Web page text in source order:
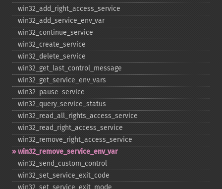
win32_​add_​right_​access_​service
win32_​add_​service_​env_​var
win32_​continue_​service
win32_​create_​service
win32_​delete_​service
win32_​get_​last_​control_​message
win32_​get_​service_​env_​vars
win32_​pause_​service
win32_​query_​service_​status
win32_​read_​all_​rights_​access_​service
win32_​read_​right_​access_​service
win32_​remove_​right_​access_​service
win32_​remove_​service_​env_​var
win32_​send_​custom_​control
win32_​set_​service_​exit_​code
win32_​set_​service_​exit_​mode